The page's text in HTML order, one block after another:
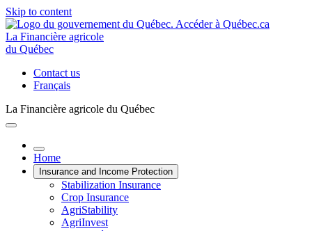
Skip to content
La Financière agricole
du Québec
Contact us
Français
La Financière agricole du Québec
Home
Insurance and Income Protection
Stabilization Insurance
Crop Insurance
AgriStability
AgriInvest